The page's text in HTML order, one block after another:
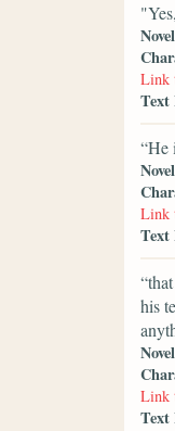
Novel
Link
“He
Novel
Link
his
Novel
Link